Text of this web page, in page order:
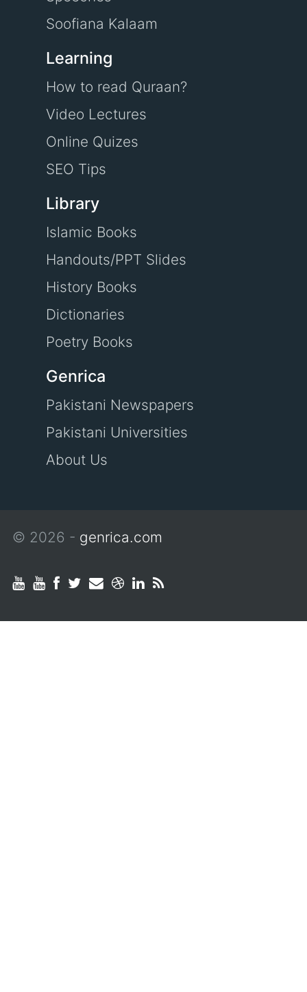
Soofiana Kalaam
Learning
How to read Quraan?
Video Lectures
Online Quizes
SEO Tips
Library
Islamic Books
Handouts/PPT Slides
History Books
Dictionaries
Poetry Books
Genrica
Pakistani Newspapers
Pakistani Universities
About Us
© 2026 - genrica.com